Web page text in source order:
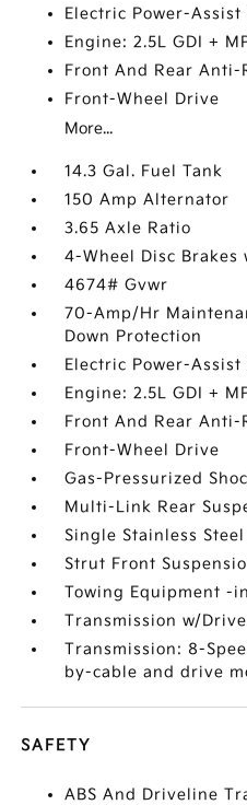
Electric Power-
Engine: 2.5L GDI +
Front And Rear Anti-
Front-Wheel Drive
More...
14.3 Gal. Fuel Tank
150 Amp Alternator
3.65 Axle Ratio
4-Wheel Disc Brakes
4674# Gvwr
70-Amp/Hr
Down Protection
Electric Power-
Engine: 2.5L GDI +
Front And Rear Anti-
Front-Wheel Drive
Gas-Pressurized
Multi-Link Rear
Single Stainless
Strut Front
Towing Equipment -
Transmission w/
Transmission: 8-
by-cable and drive
SAFETY
ABS And Driveline